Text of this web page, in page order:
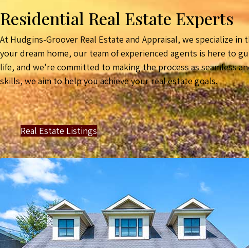
Residential Real Estate Experts
At Hudgins-Groover Real Estate and Appraisal, we specialize
your dream home, our team of experienced agents is here to
life, and we're committed to making the process as seamless
skills, we aim to help you achieve your real estate goals.
Real Estate Listings